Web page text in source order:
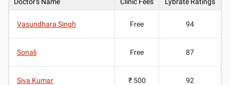
Vasundhara Singh Free 94
Sonali Free 87
Siva Kumar ₹ 500 92